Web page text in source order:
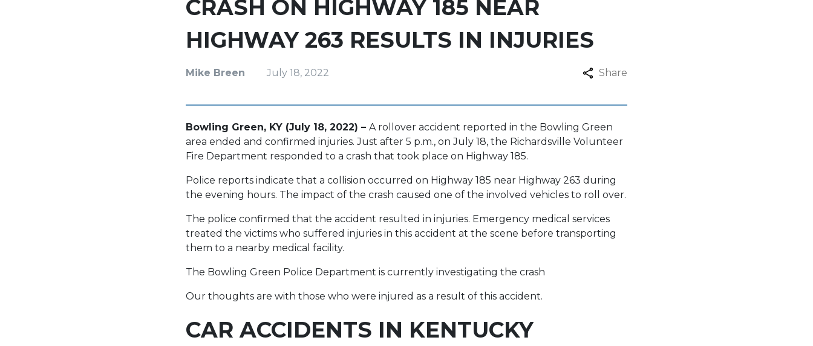
CRASH ON HIGHWAY 185 NEAR
HIGHWAY 263 RESULTS IN INJURIES
Mike Breen July 18, 2022 Share
Bowling Green, KY (July 18, 2022) – A rollover accident reported in the Bowling Green
area ended and confirmed injuries. Just after 5 p.m., on July 18, the Richardsville Volunteer
Fire Department responded to a crash that took place on Highway 185.
Police reports indicate that a collision occurred on Highway 185 near Highway 263 during
the evening hours. The impact of the crash caused one of the involved vehicles to roll over.
The police confirmed that the accident resulted in injuries. Emergency medical services
treated the victims who suffered injuries in this accident at the scene before transporting
them to a nearby medical facility.
The Bowling Green Police Department is currently investigating the crash
Our thoughts are with those who were injured as a result of this accident.
CAR ACCIDENTS IN KENTUCKY